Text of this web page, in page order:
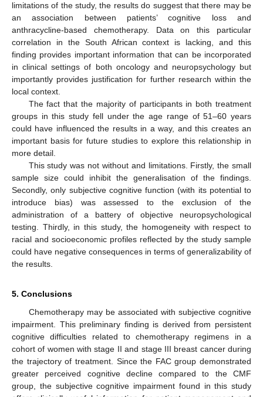
limitations of the study, the results do suggest that there may be
an association between patients’ cognitive loss and
anthracycline-based chemotherapy. Data on this particular
correlation in the South African context is lacking, and this
finding provides important information that can be incorporated
in clinical settings of both oncology and neuropsychology but
importantly provides justification for further research within the
local context.
The fact that the majority of participants in both treatment
groups in this study fell under the age range of 51–60 years
could have influenced the results in a way, and this creates an
important basis for future studies to explore this relationship in
more detail.
This study was not without and limitations. Firstly, the small
sample size could inhibit the generalisation of the findings.
Secondly, only subjective cognitive function (with its potential to
introduce bias) was assessed to the exclusion of the
administration of a battery of objective neuropsychological
testing. Thirdly, in this study, the homogeneity with respect to
racial and socioeconomic profiles reflected by the study sample
could have negative consequences in terms of generalizability of
the results.
5. Conclusions
Chemotherapy may be associated with subjective cognitive
impairment. This preliminary finding is derived from persistent
cognitive difficulties related to chemotherapy regimens in a
cohort of women with stage II and stage III breast cancer during
the trajectory of treatment. Since the FAC group demonstrated
greater perceived cognitive decline compared to the CMF
group, the subjective cognitive impairment found in this study